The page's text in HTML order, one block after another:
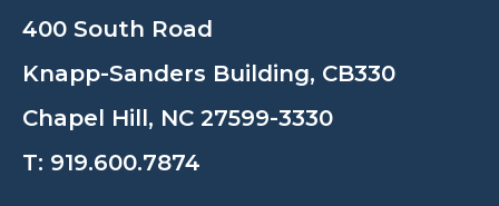
400 South Road
Knapp-Sanders Building, CB330
Chapel Hill, NC 27599-3330
T: 919.600.7874